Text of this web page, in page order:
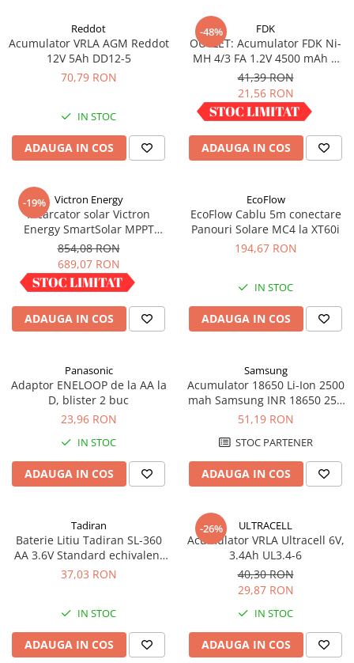
UPS pentru centrale termice si
UPS Trifazat
Stabilizatoare Tensiune
energiei electrice
Cabinete baterii
Acumulatori UPS
Drumetii / Camping
Accesorii
Panouri portabile
Statii energie portabile
Diverse
Intrerupatoare si prize
Dulapuri pentru cablare
structurata
Tablouri electrice
Lumina (Becuri si Lanterne)
Laptop & PC accesorii, baterii,
cabluri USB, prelungitoare USB
Cablu de date si Adaptoare
Solutii solare portabile
Lichidare de stoc
Reddot
Acumulator VRLA AGM Reddot
12V 5Ah DD12-5
70,79 RON
IN STOC
ADAUGA IN COS
-48% FDK
OUTLET: Acumulator FDK Ni-
MH 4/3 FA 1.2V 4500 mAh H
67.5 mm x D 18 mm,
industrial
41,39 RON
21,56 RON
IN STOC
ADAUGA IN COS
-19% Victron Energy
Incarcator solar Victron
Energy SmartSolar MPPT
100/30
854,08 RON
689,07 RON
IN STOC
ADAUGA IN COS
EcoFlow
EcoFlow Cablu 5m conectare
Panouri Solare MC4 la XT60i
194,67 RON
IN STOC
ADAUGA IN COS
Panasonic
Adaptor ENELOOP de la AA la
D, blister 2 buc
23,96 RON
IN STOC
ADAUGA IN COS
Samsung
Acumulator 18650 Li-Ion 2500
mah Samsung INR 18650 25R
high drain 20A
51,19 RON
STOC PARTENER
ADAUGA IN COS
Tadiran
Baterie Litiu Tadiran SL-360
AA 3.6V Standard echivalent
14500
37,03 RON
IN STOC
ADAUGA IN COS
-26% ULTRACELL
Acumulator VRLA Ultracell 6V,
3.4Ah UL3.4-6
40,30 RON
29,87 RON
IN STOC
ADAUGA IN COS